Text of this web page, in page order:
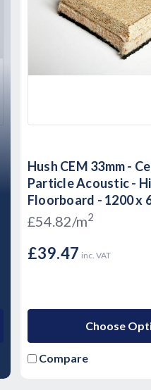
Hush CEM 33mm -
Particle Acoustic -
Floorboard - 1200 x
£54.82/m2
£39.47 inc. VAT
Choose
Compare